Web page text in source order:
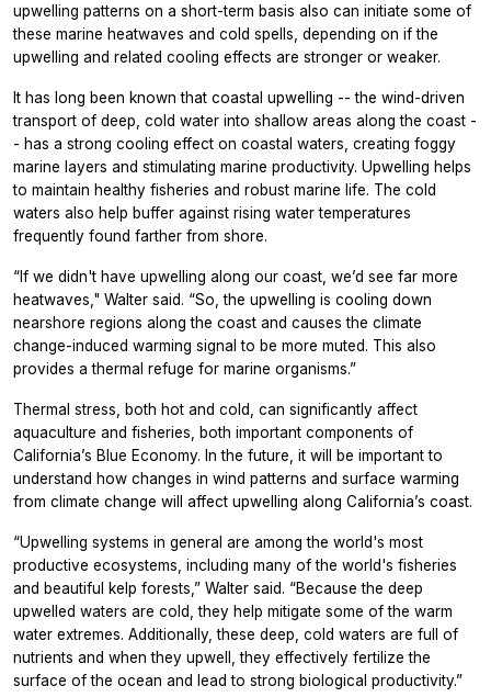
upwelling patterns on a short-term basis also can initiate some of
these marine heatwaves and cold spells, depending on if the
upwelling and related cooling effects are stronger or weaker.
It has long been known that coastal upwelling -- the wind-driven
transport of deep, cold water into shallow areas along the coast -
- has a strong cooling effect on coastal waters, creating foggy
marine layers and stimulating marine productivity. Upwelling helps
to maintain healthy fisheries and robust marine life. The cold
waters also help buffer against rising water temperatures
frequently found farther from shore.
“If we didn't have upwelling along our coast, we’d see far more
heatwaves," Walter said. “So, the upwelling is cooling down
nearshore regions along the coast and causes the climate
change-induced warming signal to be more muted. This also
provides a thermal refuge for marine organisms.”
Thermal stress, both hot and cold, can significantly affect
aquaculture and fisheries, both important components of
California’s Blue Economy. In the future, it will be important to
understand how changes in wind patterns and surface warming
from climate change will affect upwelling along California’s coast.
“Upwelling systems in general are among the world's most
productive ecosystems, including many of the world's fisheries
and beautiful kelp forests,” Walter said. “Because the deep
upwelled waters are cold, they help mitigate some of the warm
water extremes. Additionally, these deep, cold waters are full of
nutrients and when they upwell, they effectively fertilize the
surface of the ocean and lead to strong biological productivity.”